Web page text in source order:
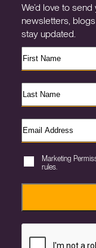
We’d love to
newsletters,
stay updated.
Marketing
rules.